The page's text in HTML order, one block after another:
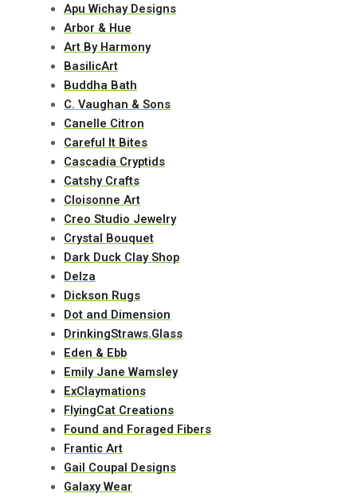
Apu Wichay Designs
Arbor & Hue
Art By Harmony
BasilicArt
Buddha Bath
C. Vaughan & Sons
Canelle Citron
Careful It Bites
Cascadia Cryptids
Catshy Crafts
Cloisonne Art
Creo Studio Jewelry
Crystal Bouquet
Dark Duck Clay Shop
Delza
Dickson Rugs
Dot and Dimension
DrinkingStraws.Glass
Eden & Ebb
Emily Jane Wamsley
ExClaymations
FlyingCat Creations
Found and Foraged Fibers
Frantic Art
Gail Coupal Designs
Galaxy Wear